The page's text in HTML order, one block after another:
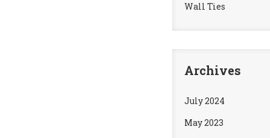
Wall Ties
Archives
July 2024
May 2023